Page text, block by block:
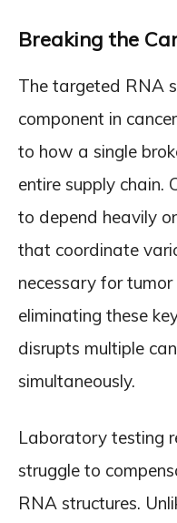
Breaking the
The targeted RNA
component in
to how a single
entire supply chain.
to depend heavily
that coordinate
necessary for
eliminating these
disrupts multiple
simultaneously.
Laboratory testing
struggle to
RNA structures.